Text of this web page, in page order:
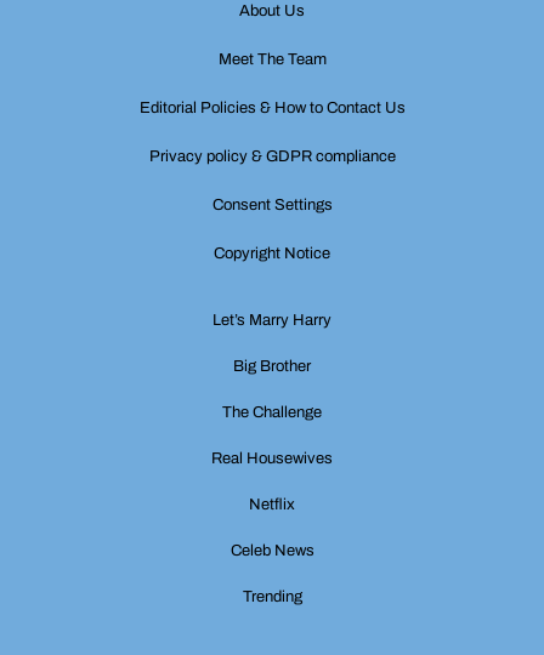
About Us
Meet The Team
Editorial Policies & How to Contact Us
Privacy policy & GDPR compliance
Consent Settings
Copyright Notice
Let’s Marry Harry
Big Brother
The Challenge
Real Housewives
Netflix
Celeb News
Trending